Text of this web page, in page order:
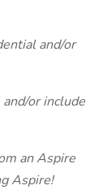
and/or
or include
an Aspire
Aspire!